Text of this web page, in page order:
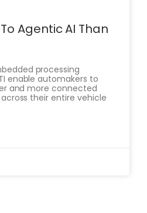
Agentic AI Than
processing
enable automakers to
and more connected
their entire vehicle